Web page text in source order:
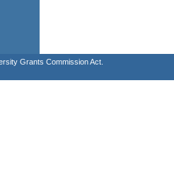
Grants Commission Act.